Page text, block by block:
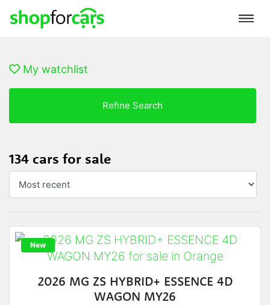
My watchlist
Refine Search
134 cars for sale
New
2026 MG ZS HYBRID+ ESSENCE 4D
WAGON MY26